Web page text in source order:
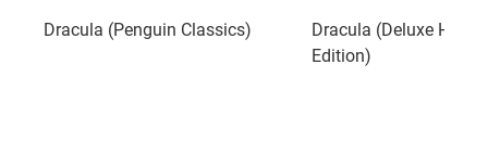
Dracula (Penguin Classics)
Dracula (Deluxe
Edition)